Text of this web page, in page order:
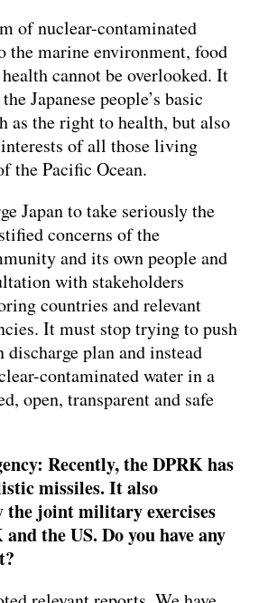
of nuclear-contaminated
the marine environment, food
cannot be overlooked. It
Japanese people’s basic
as the right to health, but also
of all those living
the Pacific Ocean.
Japan to take seriously the
concerns of the
and its own people and
with stakeholders
countries and relevant
It must stop trying to push
discharge plan and instead
contaminated water in a
open, transparent and safe
Recently, the DPRK has
missiles. It also
the joint military exercises
the US. Do you have any